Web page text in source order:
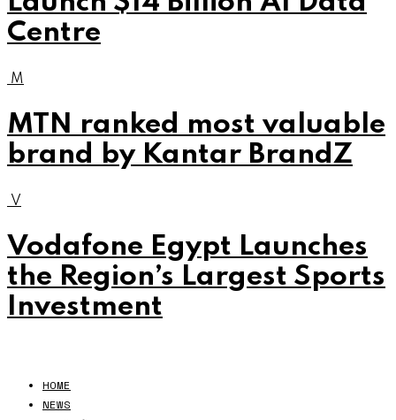
Centre
M
MTN ranked most valuable
brand by Kantar BrandZ
V
Vodafone Egypt Launches
the Region’s Largest Sports
Investment
HOME
NEWS